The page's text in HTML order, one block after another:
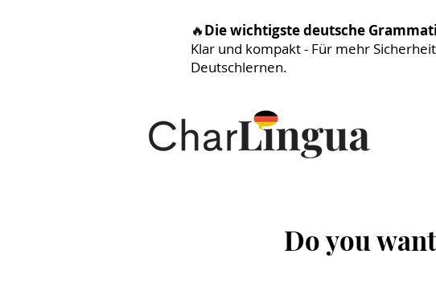
🔥Die wichtigste deutsche
Klar und kompakt - Für mehr
Deutschlernen.
Do you